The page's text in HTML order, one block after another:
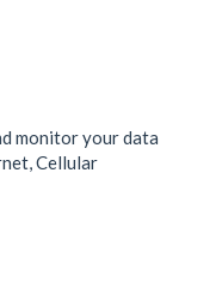
monitor your data
Cellular